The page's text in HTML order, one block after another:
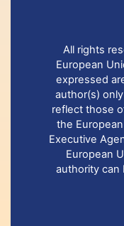
All rights
European
expressed
author(s)
reflect those
the
Executive
European
authority can